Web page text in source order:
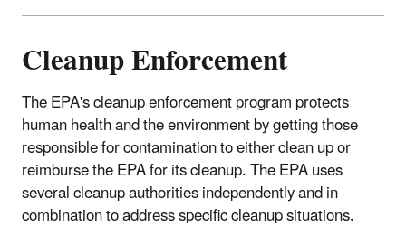
Cleanup Enforcement
The EPA's cleanup enforcement program protects
human health and the environment by getting those
responsible for contamination to either clean up or
reimburse the EPA for its cleanup. The EPA uses
several cleanup authorities independently and in
combination to address specific cleanup situations.